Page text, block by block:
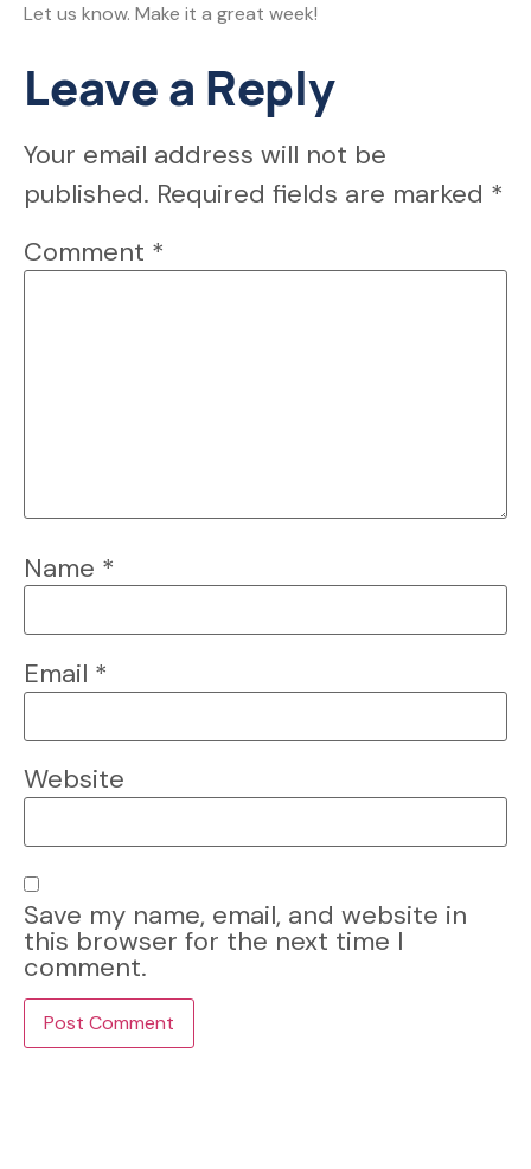
Let us know. Make it a great week!
Leave a Reply
Your email address will not be
published. Required fields are marked *
Comment *
Name *
Email *
Website
Save my name, email, and website in
this browser for the next time I
comment.